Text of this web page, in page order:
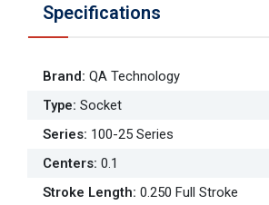
Specifications
Brand: QA Technology
Type: Socket
Series: 100-25 Series
Centers: 0.1
Stroke Length: 0.250 Full Stroke